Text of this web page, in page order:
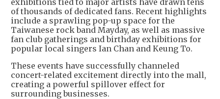
of thousands of dedicated fans. Recent highlights
include a sprawling pop-up space for the
Taiwanese rock band Mayday, as well as massive
fan club gatherings and birthday exhibitions for
popular local singers Ian Chan and Keung To.
These events have successfully channeled
concert-related excitement directly into the mall,
creating a powerful spillover effect for
surrounding businesses.